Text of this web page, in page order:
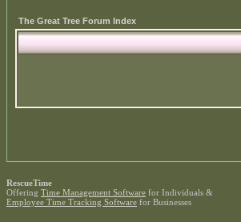
The Great Tree Forum Index
RescueTime
Offering Time Management Software for Individuals &
Employee Time Tracking Software for Businesses